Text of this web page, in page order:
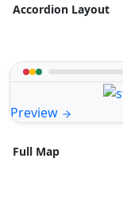
Accordion Layout
Preview
Full Map